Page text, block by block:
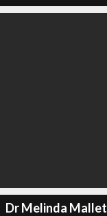
Dr Melinda Mallet